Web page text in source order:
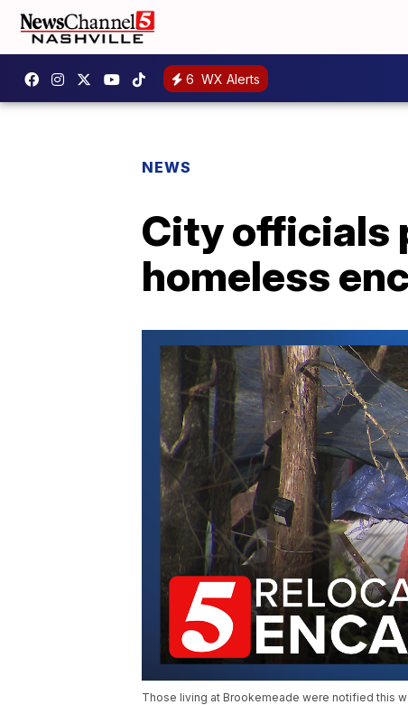
6 WX Alerts
NEWS
City officials
homeless
Those living at Brookemeade were notified this